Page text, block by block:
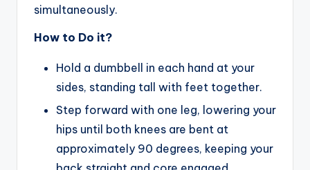
simultaneously.
How to Do it?
Hold a dumbbell in each hand at your
sides, standing tall with feet together.
Step forward with one leg, lowering your
hips until both knees are bent at
approximately 90 degrees, keeping your